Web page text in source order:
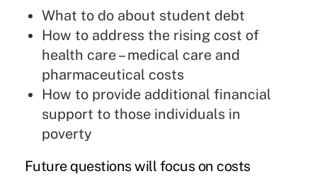
What to do about student debt
How to address the rising cost of
health care – medical care and
pharmaceutical costs
How to provide additional financial
support to those individuals in
poverty
Future questions will focus on costs